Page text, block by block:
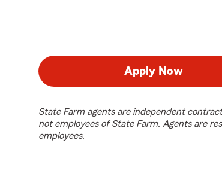
Apply Now
State Farm agents are independent
not employees of State Farm. Agents are
employees.